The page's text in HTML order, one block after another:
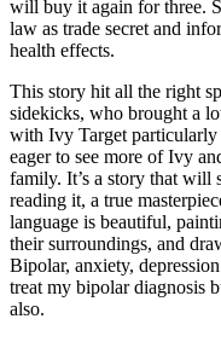
will buy it again for three.
law as trade secret and
health effects.
This story hit all the right
sidekicks, who brought a
with Ivy Target
eager to see more of Ivy
family. It’s a story that
reading it, a true
language is beautiful,
their surroundings, and
Bipolar, anxiety,
treat my bipolar diagnosis
also.